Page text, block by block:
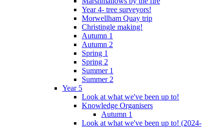
Year 4- tree surveyors!
Morwellham Quay trip
Christingle making!
Autumn 1
Autumn 2
Spring 1
Spring 2
Summer 1
Summer 2
Year 5
Look at what we've been up to!
Knowledge Organisers
Autumn 1
Look at what we've been up to! (2024-